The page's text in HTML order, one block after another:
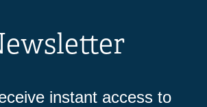
instant access to